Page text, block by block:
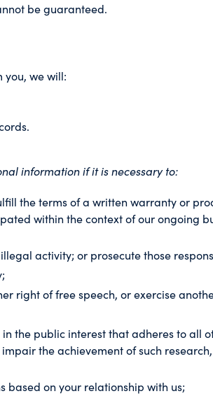
be guaranteed.
you, we will:
information if it is necessary to:
the terms of a written warranty or
within the context of our ongoing
activity; or prosecute those
right of free speech, or exercise
the public interest that adheres to all
the achievement of such
based on your relationship with us;